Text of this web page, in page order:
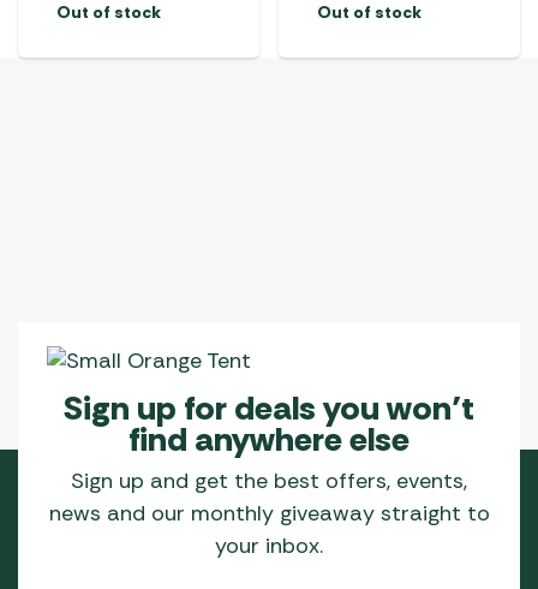
Out of stock Out of stock
Sign up for deals you won’t
find anywhere else
Sign up and get the best offers, events,
news and our monthly giveaway straight to
your inbox.